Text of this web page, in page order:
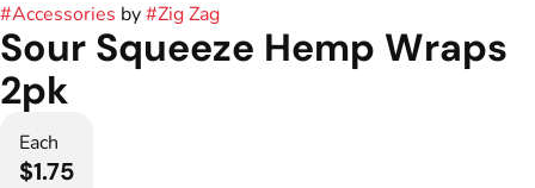
#Accessories by#Zig Zag
Sour Squeeze Hemp Wraps
2pk
Each
$1.75